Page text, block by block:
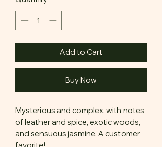
Add to Cart
Buy Now
Mysterious and complex, with notes
of leather and spice, exotic woods,
and sensuous jasmine. A customer